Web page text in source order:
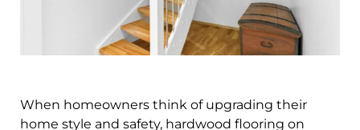
When homeowners think of upgrading their
home style and safety, hardwood flooring on